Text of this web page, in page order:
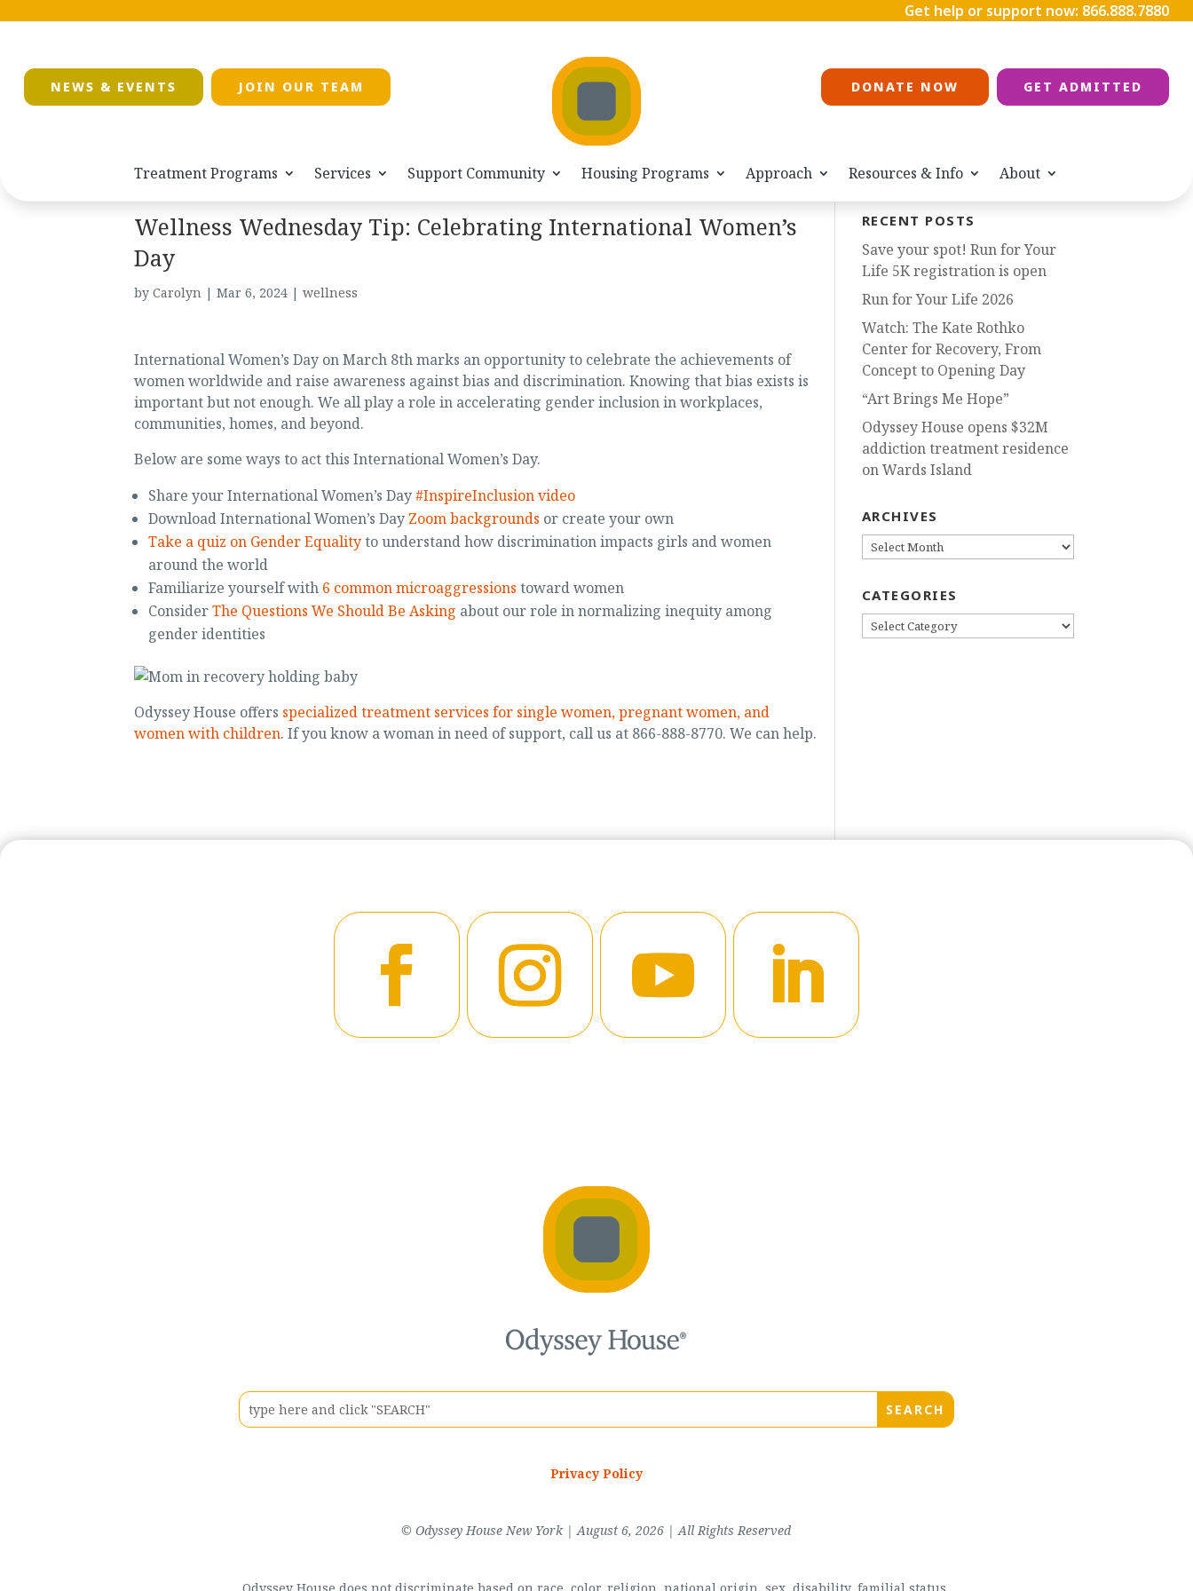
Get help or support now: 866.888.7880
NEWS & EVENTS JOIN OUR TEAM DONATE NOW GET ADMITTED
Treatment Programs Services Support Community Housing Programs Approach Resources & Info About
Wellness Wednesday Tip: Celebrating International Women’s
Day
by Carolyn| Mar 6, 2024| wellness
International Women’s Day on March 8th marks an opportunity to celebrate the achievements of
women worldwide and raise awareness against bias and discrimination. Knowing that bias exists is
important but not enough. We all play a role in accelerating gender inclusion in workplaces,
communities, homes, and beyond.
Below are some ways to act this International Women’s Day.
Share your International Women’s Day#InspireInclusion video
Download International Women’s Day Zoom backgrounds or create your own
Take a quiz on Gender Equalityto understand how discrimination impacts girls and women
around the world
Familiarize yourself with 6 common microaggressions toward women
ConsiderThe Questions We Should Be Asking about our role in normalizing inequity among
gender identities
Odyssey House offers specialized treatment services for single women, pregnant women, and
women with children. If you know a woman in need of support, call us at 866-888-8770. We can help.
RECENT POSTS
Save your spot! Run for Your
Life 5K registration is open
Run for Your Life 2026
Watch: The Kate Rothko
Center for Recovery, From
Concept to Opening Day
“Art Brings Me Hope”
Odyssey House opens $32M
addiction treatment residence
on Wards Island
ARCHIVES
ARCHIVES
CATEGORIES
CATEGORIES
Privacy Policy
© Odyssey House New York | August 6, 2026 | All Rights Reserved